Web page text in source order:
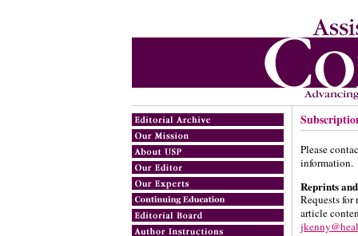
Please
information.
Reprints
Requests for
article